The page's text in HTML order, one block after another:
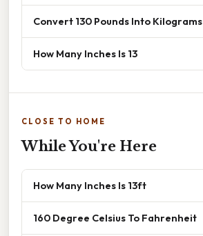
Convert 130 Pounds Into Kilograms
How Many Inches Is 13
CLOSE TO HOME
While You're Here
How Many Inches Is 13ft
160 Degree Celsius To Fahrenheit